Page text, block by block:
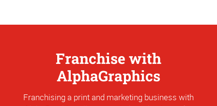
Franchise with
AlphaGraphics
Franchising a print and marketing business with